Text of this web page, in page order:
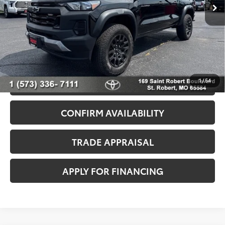
1/54
33,577 mi Ext. Int.
Dealer Discount
-$3,525
Admin Fee
+$499
Seeger Price
$36,999
*$499 Admin Fee Included in Seeger Price
CALL US NOW
CONFIRM AVAILABILITY
TRADE APPRAISAL
APPLY FOR FINANCING